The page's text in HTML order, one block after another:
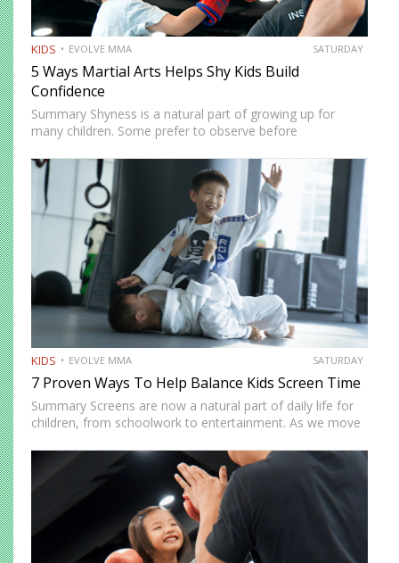
KIDS EVOLVE MMA SATURDAY
5 Ways Martial Arts Helps Shy Kids Build
Confidence
Summary Shyness is a natural part of growing up for
many children. Some prefer to observe before
social environments. Martial arts offers a structured and
supportive space…
KIDS EVOLVE MMA SATURDAY
7 Proven Ways To Help Balance Kids Screen Time
Summary Screens are now a natural part of daily life for
children, from schoolwork to entertainment. As we move
realistic ways to manage screen time without…